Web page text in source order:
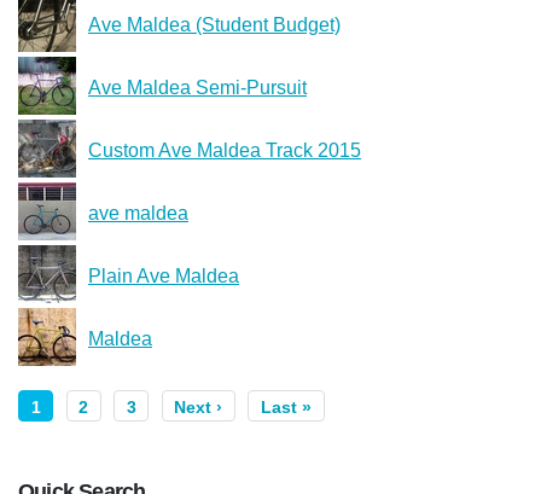
Ave Maldea (Student Budget)
Ave Maldea Semi-Pursuit
Custom Ave Maldea Track 2015
ave maldea
Plain Ave Maldea
Maldea
1 2 3 Next › Last »